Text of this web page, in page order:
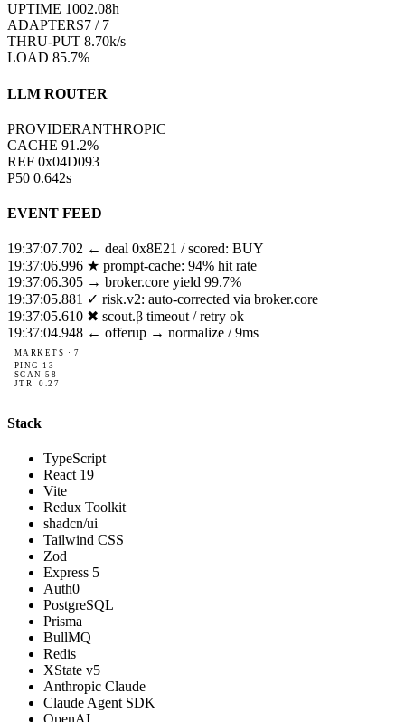
UPTIME 0998.17h
ADAPTERS7 / 7
THRU-PUT 9.53k/s
LOAD 86.2%
LLM ROUTER
PROVIDERANTHROPIC
CACHE 94.1%
REF 0xA7FA06
P50 0.846s
EVENT FEED
19:37:09.108 ← fb-marketplace → scout.α / 12ms
19:37:08.408 ↻ risk.v2 model rebalanced
19:37:07.702 ← deal 0x8E21 / scored: BUY
19:37:06.996 ★ prompt-cache: 94% hit rate
19:37:06.305 → broker.core yield 99.7%
19:37:05.881 ✓ risk.v2: auto-corrected via broker.core
MARKETS · 7
PING 10
SCAN56
JTR0.10
Stack
TypeScript
React 19
Vite
Redux Toolkit
shadcn/ui
Tailwind CSS
Zod
Express 5
Auth0
PostgreSQL
Prisma
BullMQ
Redis
XState v5
Anthropic Claude
Claude Agent SDK
OpenAI